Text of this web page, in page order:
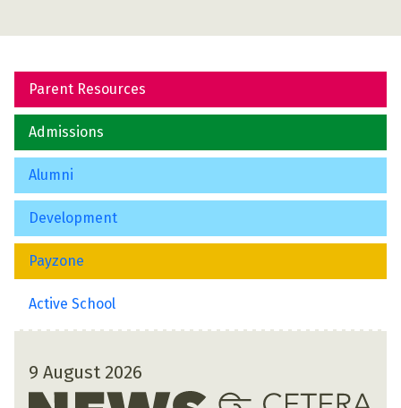
Parent Resources
Admissions
Alumni
Development
Payzone
Active School
9 August 2026